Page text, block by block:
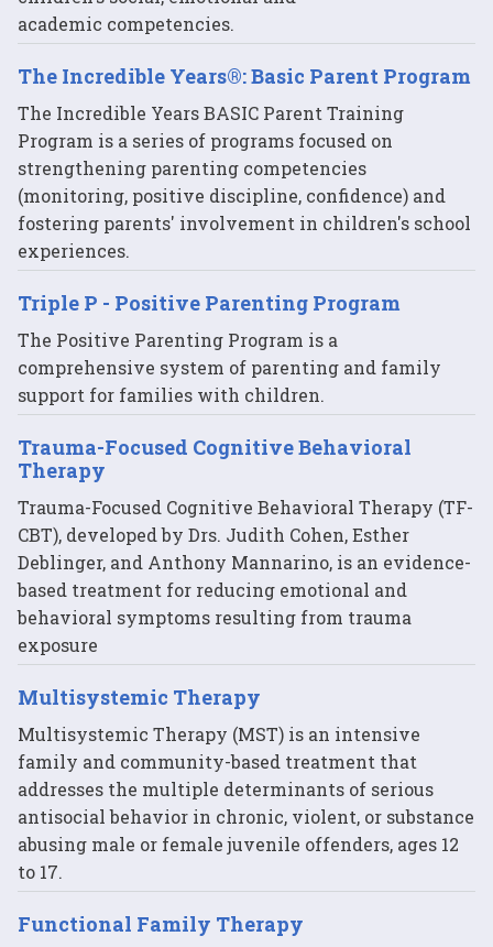
academic competencies.
The Incredible Years®: Basic Parent Program
The Incredible Years BASIC Parent Training
Program is a series of programs focused on
strengthening parenting competencies
(monitoring, positive discipline, confidence) and
fostering parents' involvement in children's school
experiences.
Triple P - Positive Parenting Program
The Positive Parenting Program is a
comprehensive system of parenting and family
support for families with children.
Trauma-Focused Cognitive Behavioral
Therapy
Trauma-Focused Cognitive Behavioral Therapy (TF-
CBT), developed by Drs. Judith Cohen, Esther
Deblinger, and Anthony Mannarino, is an evidence-
based treatment for reducing emotional and
behavioral symptoms resulting from trauma
exposure
Multisystemic Therapy
Multisystemic Therapy (MST) is an intensive
family and community-based treatment that
addresses the multiple determinants of serious
antisocial behavior in chronic, violent, or substance
abusing male or female juvenile offenders, ages 12
to 17.
Functional Family Therapy